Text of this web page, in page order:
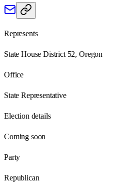
Represents
State House District 52, Oregon
Office
State Representative
Election details
Coming soon
Party
Republican